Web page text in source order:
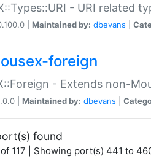
- URI related
| Maintained by: dbevans
foreign
- Extends non-
| Maintained by: dbevans
found
117 | Showing port(s) 441 to